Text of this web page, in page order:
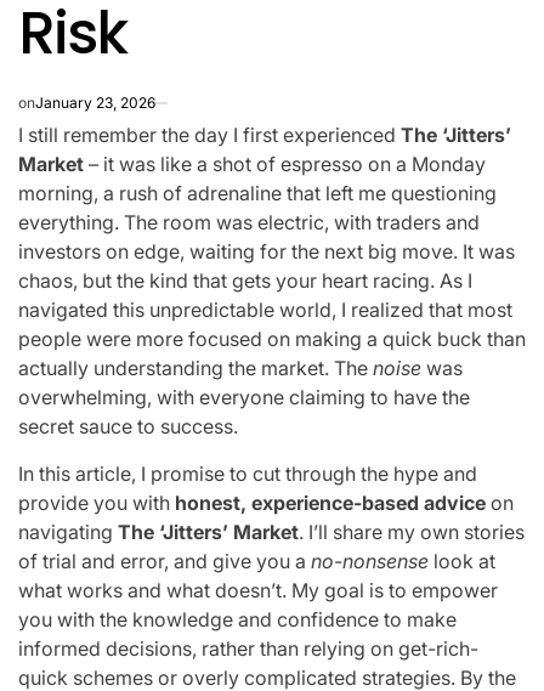
Risk
onJanuary 23, 2026
I still remember the day I first experienced The ‘Jitters’
Market – it was like a shot of espresso on a Monday
morning, a rush of adrenaline that left me questioning
everything. The room was electric, with traders and
investors on edge, waiting for the next big move. It was
chaos, but the kind that gets your heart racing. As I
navigated this unpredictable world, I realized that most
people were more focused on making a quick buck than
actually understanding the market. The noise was
overwhelming, with everyone claiming to have the
secret sauce to success.
In this article, I promise to cut through the hype and
provide you with honest, experience-based advice on
navigating The ‘Jitters’ Market. I’ll share my own stories
of trial and error, and give you a no-nonsense look at
what works and what doesn’t. My goal is to empower
you with the knowledge and confidence to make
informed decisions, rather than relying on get-rich-
quick schemes or overly complicated strategies. By the